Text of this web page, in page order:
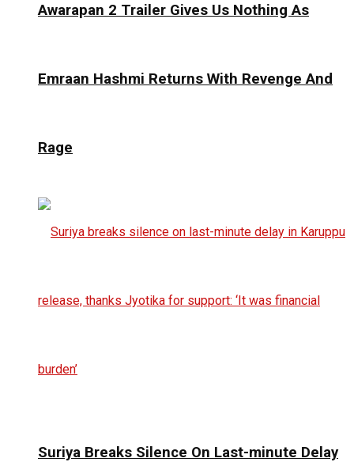
Awarapan 2 Trailer Gives Us Nothing As
Emraan Hashmi Returns With Revenge And
Rage
Suriya Breaks Silence On Last-minute Delay